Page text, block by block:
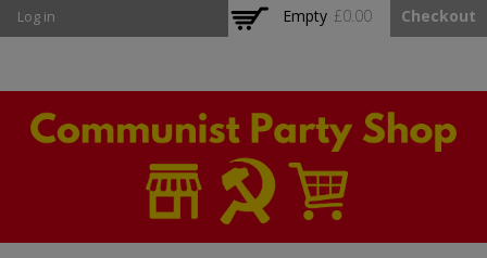
main
Log in Empty £0.00 Checkout